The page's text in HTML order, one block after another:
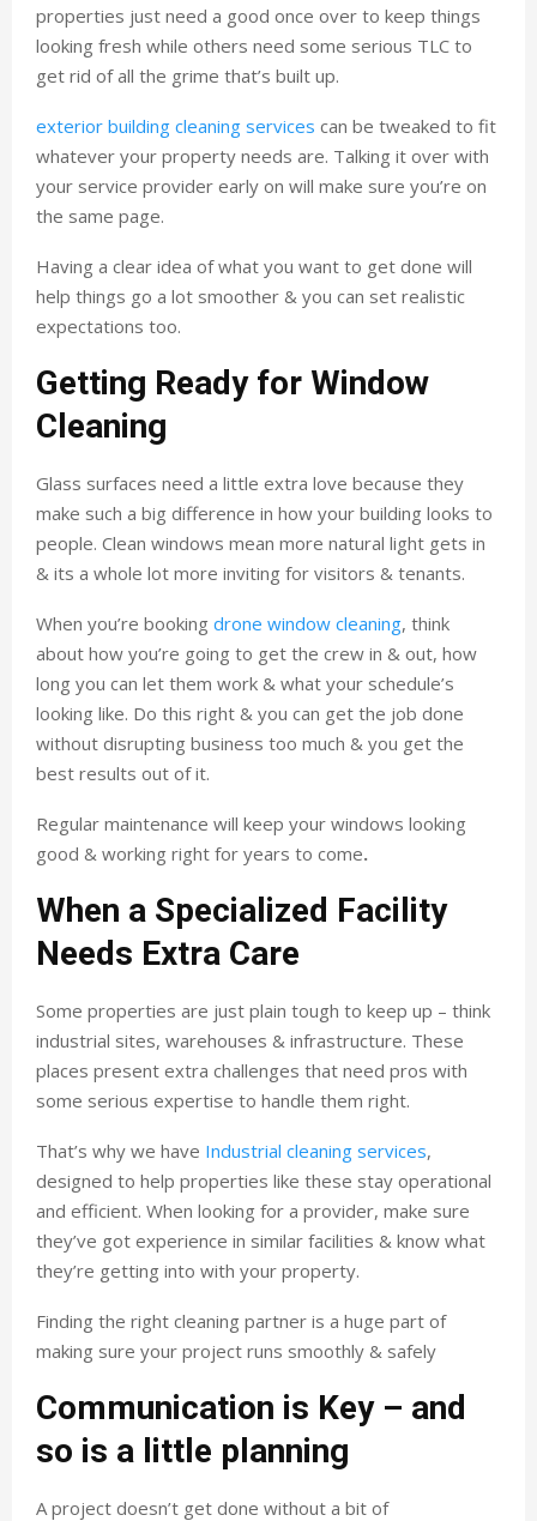
properties just need a good once over to keep things
looking fresh while others need some serious TLC to
get rid of all the grime that’s built up.
exterior building cleaning services can be tweaked to fit
whatever your property needs are. Talking it over with
your service provider early on will make sure you’re on
the same page.
Having a clear idea of what you want to get done will
help things go a lot smoother & you can set realistic
expectations too.
Getting Ready for Window
Cleaning
Glass surfaces need a little extra love because they
make such a big difference in how your building looks to
people. Clean windows mean more natural light gets in
& its a whole lot more inviting for visitors & tenants.
When you’re booking drone window cleaning, think
about how you’re going to get the crew in & out, how
long you can let them work & what your schedule’s
looking like. Do this right & you can get the job done
without disrupting business too much & you get the
best results out of it.
Regular maintenance will keep your windows looking
good & working right for years to come.
When a Specialized Facility
Needs Extra Care
Some properties are just plain tough to keep up – think
industrial sites, warehouses & infrastructure. These
places present extra challenges that need pros with
some serious expertise to handle them right.
That’s why we have Industrial cleaning services,
designed to help properties like these stay operational
and efficient. When looking for a provider, make sure
they’ve got experience in similar facilities & know what
they’re getting into with your property.
Finding the right cleaning partner is a huge part of
making sure your project runs smoothly & safely
Communication is Key – and
so is a little planning
A project doesn’t get done without a bit of